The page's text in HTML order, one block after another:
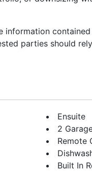
parties should
Ensuite
2
Remote
Built In